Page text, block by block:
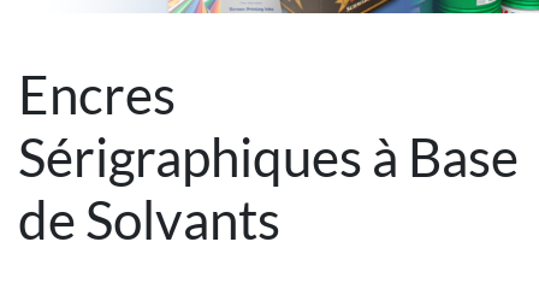
Encres
Sérigraphiques à Base
de Solvants